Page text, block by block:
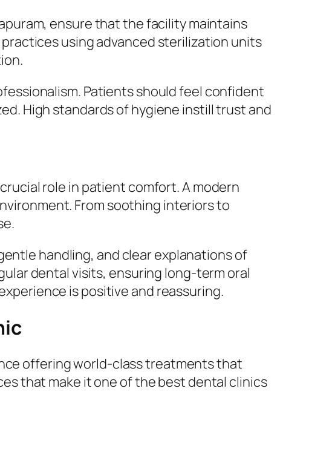
ensure that the facility maintains
using advanced sterilization units
Patients should feel confident
High standards of hygiene instill trust and
role in patient comfort. A modern
From soothing interiors to
handling, and clear explanations of
dental visits, ensuring long-term oral
is positive and reassuring.
offering world-class treatments that
that make it one of the best dental clinics